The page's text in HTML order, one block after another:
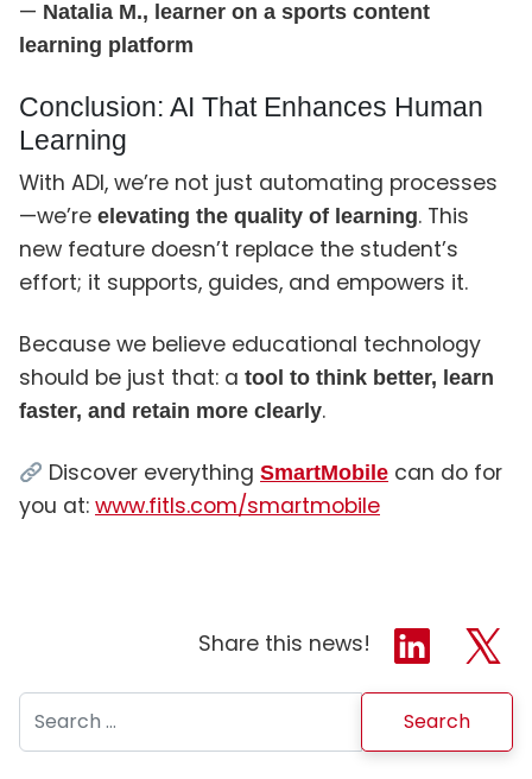
— Natalia M., learner on a sports content
learning platform
Conclusion: AI That Enhances Human
Learning
With ADI, we’re not just automating processes
—we’re elevating the quality of learning. This
new feature doesn’t replace the student’s
effort; it supports, guides, and empowers it.
Because we believe educational technology
should be just that: a tool to think better, learn
faster, and retain more clearly.
Discover everythingSmartMobile can do for
you at: www.fitls.com/smartmobile
Share this news!
Search for: